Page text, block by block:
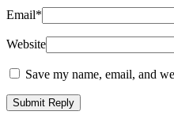
Email*
Website
Save my name, email, and